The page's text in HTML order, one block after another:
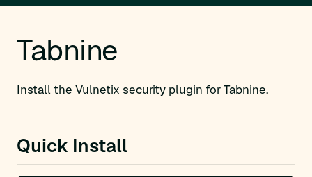
Tabnine
Install the Vulnetix security plugin for Tabnine.
Quick Install